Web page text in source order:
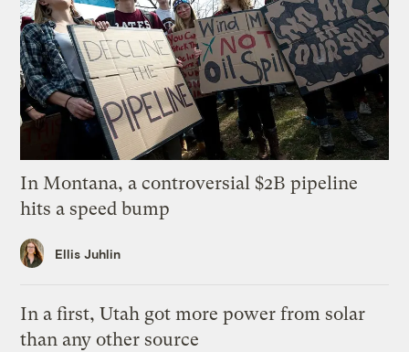
In Montana, a controversial $2B pipeline
hits a speed bump
Ellis Juhlin
In a first, Utah got more power from solar
than any other source